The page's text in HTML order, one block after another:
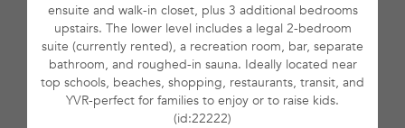
ensuite and walk-in closet, plus 3 additional bedrooms
upstairs. The lower level includes a legal 2-bedroom
suite (currently rented), a recreation room, bar, separate
bathroom, and roughed-in sauna. Ideally located near
top schools, beaches, shopping, restaurants, transit, and
YVR-perfect for families to enjoy or to raise kids.
(id:22222)